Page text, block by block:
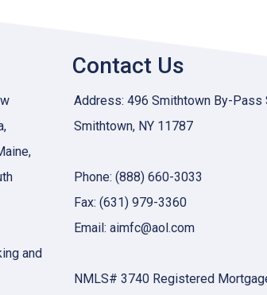
and
Contact Us
Address: 496 Smithtown By-Pass
Smithtown, NY 11787
Phone: (888) 660-3033
Fax: (631) 979-3360
Email: aimfc@aol.com
NMLS# 3740 Registered